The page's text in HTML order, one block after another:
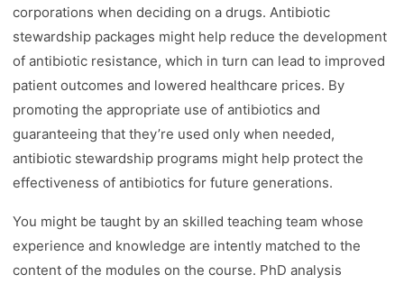
corporations when deciding on a drugs. Antibiotic
stewardship packages might help reduce the development
of antibiotic resistance, which in turn can lead to improved
patient outcomes and lowered healthcare prices. By
promoting the appropriate use of antibiotics and
guaranteeing that they’re used only when needed,
antibiotic stewardship programs might help protect the
effectiveness of antibiotics for future generations.
You might be taught by an skilled teaching team whose
experience and knowledge are intently matched to the
content of the modules on the course. PhD analysis